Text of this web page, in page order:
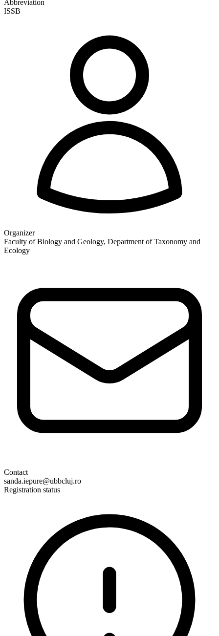
Abbreviation
ISSB
Organizer
Faculty of Biology and Geology, Department of Taxonomy and
Ecology
Contact
sanda.iepure@ubbcluj.ro
Registration status